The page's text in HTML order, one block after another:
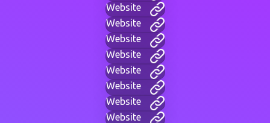
Website
Website
Website
Website
Website
Website
Website
Website